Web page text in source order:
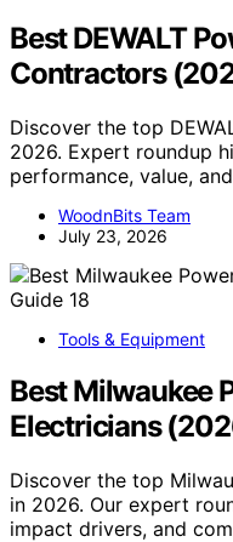
Best DEWALT
Contractors
Discover the top
2026. Expert roundup
performance, value,
WoodnBits Team
July 23, 2026
Tools & Equipment
Best Milwaukee
Electricians
Discover the top
in 2026. Our expert
impact drivers, and